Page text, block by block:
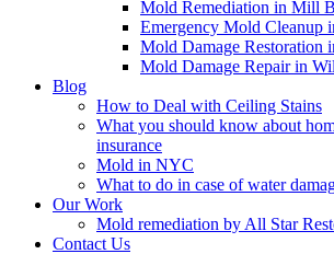
Mold Remediation in Mill
Emergency Mold Cleanup
Mold Damage Restoration
Mold Damage Repair in
Blog
How to Deal with Ceiling Stains
What you should know about
insurance
Mold in NYC
What to do in case of water
Our Work
Mold remediation by All Star
Contact Us